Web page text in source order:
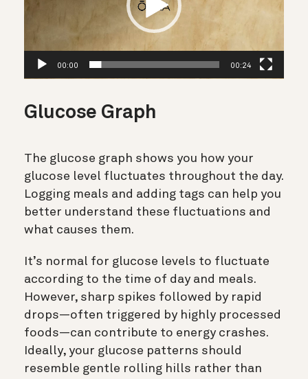
00:00 00:24
Glucose Graph
The glucose graph shows you how your
glucose level fluctuates throughout the day.
Logging meals and adding tags can help you
better understand these fluctuations and
what causes them.
It’s normal for glucose levels to fluctuate
according to the time of day and meals.
However, sharp spikes followed by rapid
drops—often triggered by highly processed
foods—can contribute to energy crashes.
Ideally, your glucose patterns should
resemble gentle rolling hills rather than